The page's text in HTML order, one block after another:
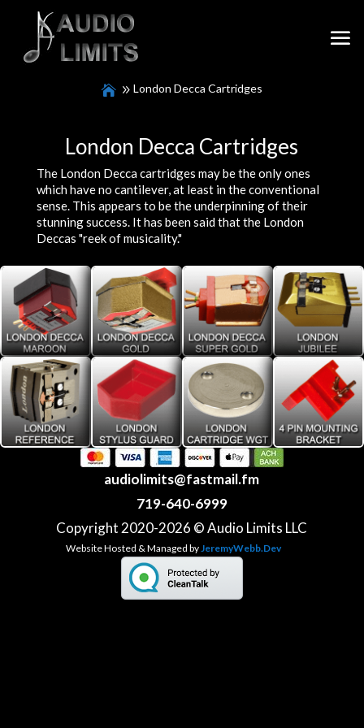
London Decca Cartridges
London Decca Cartridges
The London Decca cartridges may be the only ones
which have no cantilever, at least in the conventional
sense. This appears to be the underpinning of their
stunning success. It has been said that the London
Deccas "reek of musicality."
audiolimits@fastmail.fm
719-640-6999
Copyright 2020-2026 © Audio Limits LLC
Website Hosted & Managed byJeremyWebb.Dev